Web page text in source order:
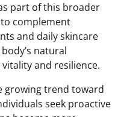
part of this broader
complement
and daily skincare
natural
and resilience.
growing trend toward
seek proactive